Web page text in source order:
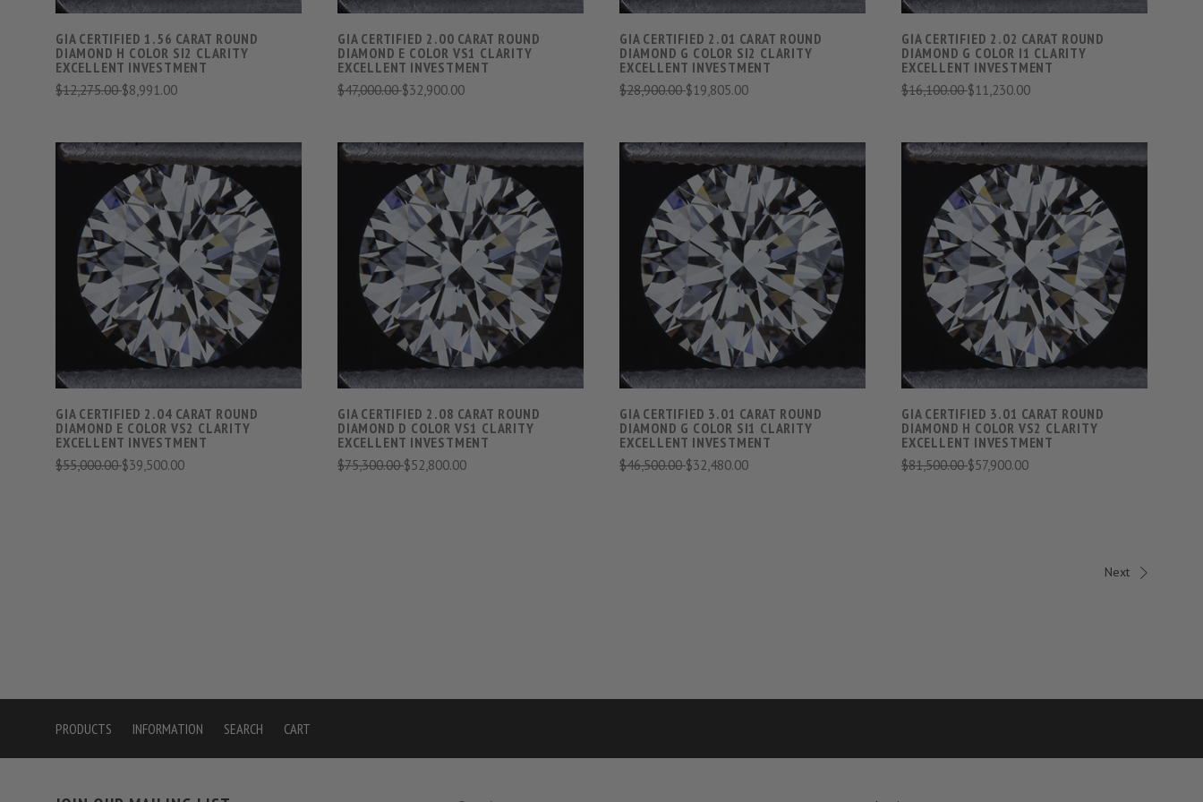
GIA CERTIFIED 1.56 CARAT ROUND
DIAMOND H COLOR SI2 CLARITY
EXCELLENT INVESTMENT
$12,275.00$8,991.00
GIA CERTIFIED 2.00 CARAT ROUND
DIAMOND E COLOR VS1 CLARITY
EXCELLENT INVESTMENT
$47,000.00$32,900.00
GIA CERTIFIED 2.01 CARAT ROUND
DIAMOND G COLOR SI2 CLARITY
EXCELLENT INVESTMENT
$28,900.00$19,805.00
GIA CERTIFIED 2.02 CARAT ROUND
DIAMOND G COLOR I1 CLARITY
EXCELLENT INVESTMENT
$16,100.00$11,230.00
VIEW FULL DETAILS
COMPARE
GIA CERTIFIED 2.04 CARAT ROUND
DIAMOND E COLOR VS2 CLARITY
EXCELLENT INVESTMENT
$55,000.00$39,500.00
VIEW FULL DETAILS
COMPARE
GIA CERTIFIED 2.08 CARAT ROUND
DIAMOND D COLOR VS1 CLARITY
EXCELLENT INVESTMENT
$75,300.00$52,800.00
VIEW FULL DETAILS
COMPARE
GIA CERTIFIED 3.01 CARAT ROUND
DIAMOND G COLOR SI1 CLARITY
EXCELLENT INVESTMENT
$46,500.00$32,480.00
VIEW FULL DETAILS
COMPARE
GIA CERTIFIED 3.01 CARAT ROUND
DIAMOND H COLOR VS2 CLARITY
EXCELLENT INVESTMENT
$81,500.00$57,900.00
Next
PRODUCTS INFORMATION SEARCH CART